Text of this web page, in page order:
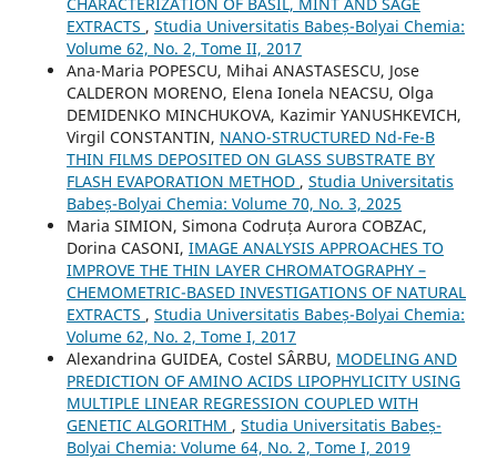
EXTRACTS , Studia Universitatis Babeș-Bolyai Chemia:
Volume 62, No. 2, Tome II, 2017
Ana-Maria POPESCU, Mihai ANASTASESCU, Jose
CALDERON MORENO, Elena Ionela NEACSU, Olga
DEMIDENKO MINCHUKOVA, Kazimir YANUSHKEVICH,
Virgil CONSTANTIN, NANO-STRUCTURED Nd-Fe-B
THIN FILMS DEPOSITED ON GLASS SUBSTRATE BY
FLASH EVAPORATION METHOD , Studia Universitatis
Babeș-Bolyai Chemia: Volume 70, No. 3, 2025
Maria SIMION, Simona Codruța Aurora COBZAC,
Dorina CASONI, IMAGE ANALYSIS APPROACHES TO
IMPROVE THE THIN LAYER CHROMATOGRAPHY –
CHEMOMETRIC-BASED INVESTIGATIONS OF NATURAL
EXTRACTS , Studia Universitatis Babeș-Bolyai Chemia:
Volume 62, No. 2, Tome I, 2017
Alexandrina GUIDEA, Costel SÂRBU, MODELING AND
PREDICTION OF AMINO ACIDS LIPOPHYLICITY USING
MULTIPLE LINEAR REGRESSION COUPLED WITH
GENETIC ALGORITHM , Studia Universitatis Babeș-
Bolyai Chemia: Volume 64, No. 2, Tome I, 2019